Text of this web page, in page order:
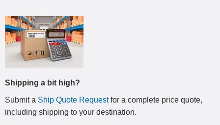
Shipping a bit high?
Submit a Ship Quote Requestfor a complete price quote,
including shipping to your destination.